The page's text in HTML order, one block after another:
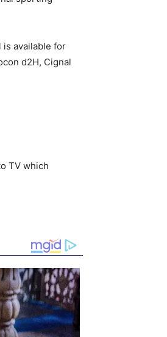
is available for
d2H, Cignal
TV which